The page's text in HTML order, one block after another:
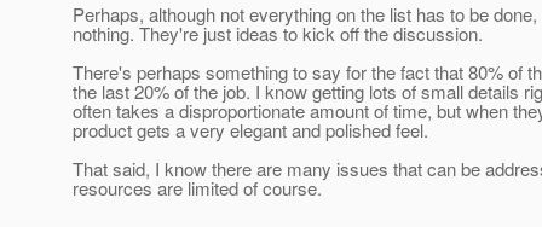
Perhaps, although not everything on the list has to be
nothing. They're just ideas to kick off the discussion.
There's perhaps something to say for the fact that 80% of
the last 20% of the job. I know getting lots of small details
often takes a disproportionate amount of time, but when
product gets a very elegant and polished feel.
That said, I know there are many issues that can be
resources are limited of course.